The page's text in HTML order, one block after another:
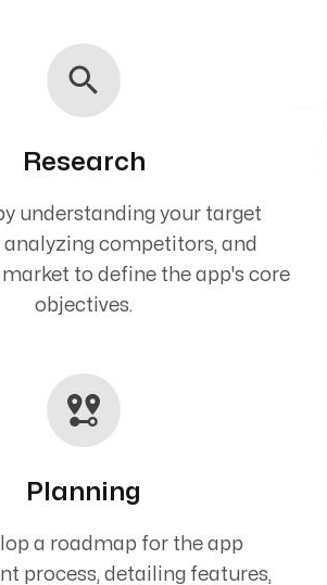
Research
understanding your target
analyzing competitors, and
to define the app's core
objectives.
Planning
a roadmap for the app
process, detailing features,